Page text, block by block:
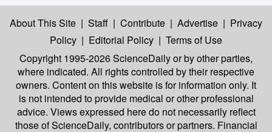
About This Site | Staff | Contribute | Advertise | Privacy
Policy | Editorial Policy | Terms of Use
Copyright 1995-2026 ScienceDailyor by other parties,
where indicated. All rights controlled by their respective
owners. Content on this website is for information only. It
is not intended to provide medical or other professional
advice. Views expressed here do not necessarily reflect
those of ScienceDaily, contributors or partners. Financial